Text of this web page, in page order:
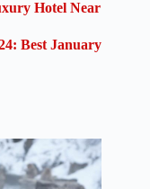
Hotel Near
Best January